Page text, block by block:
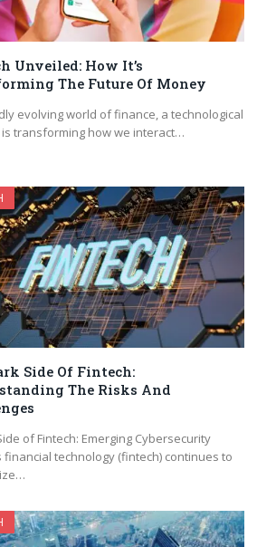
Unveiled: How It’s
The Future Of Money
evolving world of finance, a technological
transforming how we interact…
Side Of Fintech:
The Risks And
of Fintech: Emerging Cybersecurity
financial technology (fintech) continues to